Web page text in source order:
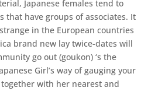
Japanese females tend to
that have groups of associates. It
in the European countries
brand new lay twice-dates will
go out (goukon) ‘s the
Girl’s way of gauging your
with her nearest and